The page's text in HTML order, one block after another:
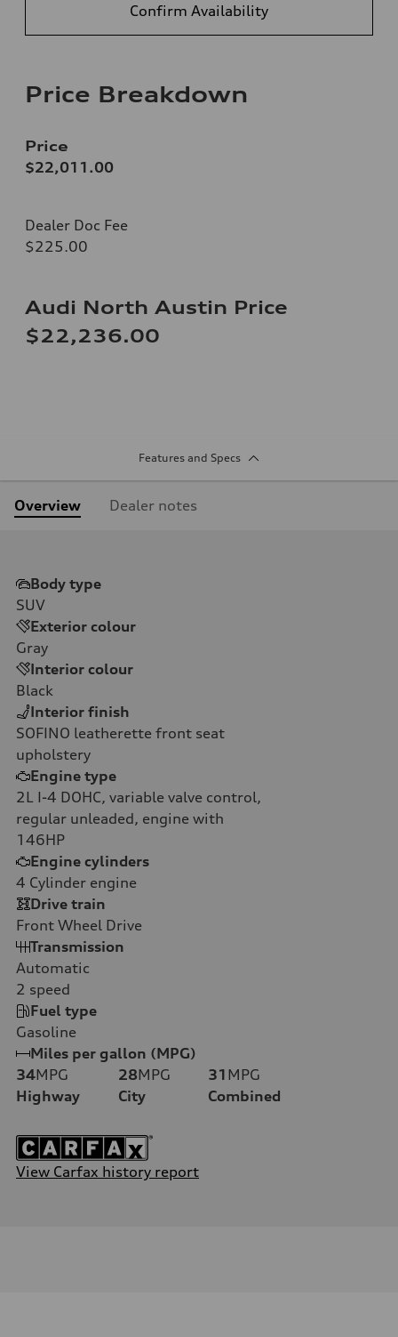
Confirm Availability
Price Breakdown
Price
$22,011.00
Dealer Doc Fee
$225.00
Audi North Austin Price
$22,236.00
Features and Specs
Overview Dealer notes
Body type
SUV
Exterior colour
Gray
Interior colour
Black
Interior finish
SOFINO leatherette front seat
upholstery
Engine type
2L I-4 DOHC, variable valve control,
regular unleaded, engine with
146HP
Engine cylinders
4 Cylinder engine
Drive train
Front Wheel Drive
Transmission
Automatic
2 speed
Fuel type
Gasoline
Miles per gallon (MPG)
34MPG
Highway
28MPG
City
31 MPG
Combined
View Carfax history report